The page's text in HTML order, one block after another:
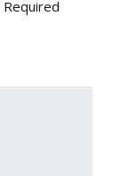
Required